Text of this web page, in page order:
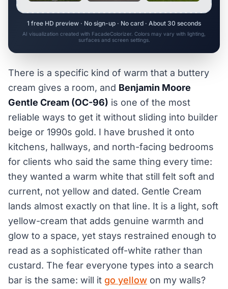
1 free HD preview · No sign-up · No card · About 30 seconds
AI visualization created with FacadeColorizer. Colors may vary with lighting,
surfaces and screen settings.
There is a specific kind of warm that a buttery
cream gives a room, and Benjamin Moore
Gentle Cream (OC-96) is one of the most
reliable ways to get it without sliding into builder
beige or 1990s gold. I have brushed it onto
kitchens, hallways, and north-facing bedrooms
for clients who said the same thing every time:
they wanted a warm white that still felt soft and
current, not yellow and dated. Gentle Cream
lands almost exactly on that line. It is a light, soft
yellow-cream that adds genuine warmth and
glow to a space, yet stays restrained enough to
read as a sophisticated off-white rather than
custard. The fear everyone types into a search
bar is the same: will it go yellow on my walls?